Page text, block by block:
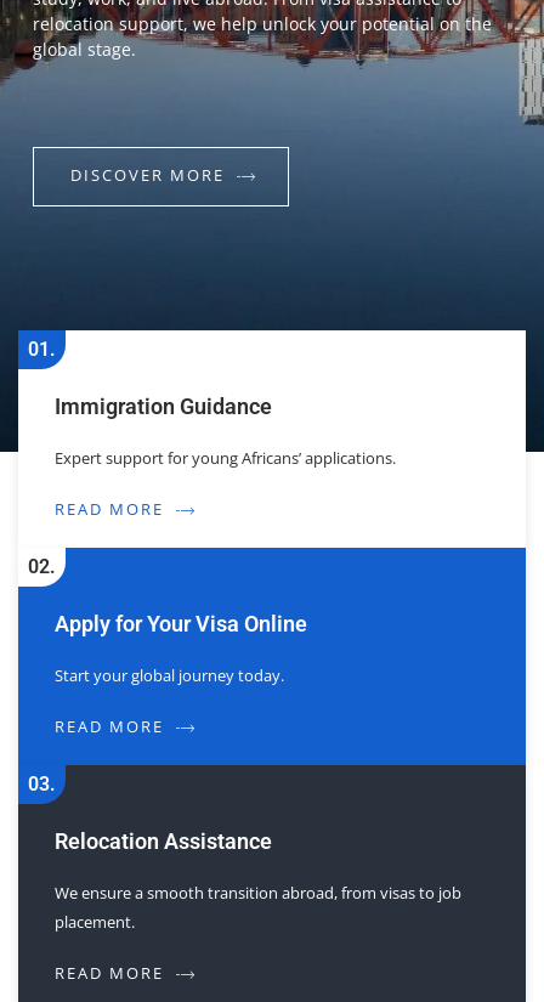
relocation support, we help unlock your potential on the
global stage.
DISCOVER MORE
01.
Immigration Guidance
Expert support for young Africans’ applications.
READ MORE
02.
Apply for Your Visa Online
Start your global journey today.
READ MORE
03.
Relocation Assistance
We ensure a smooth transition abroad, from visas to job
placement.
READ MORE